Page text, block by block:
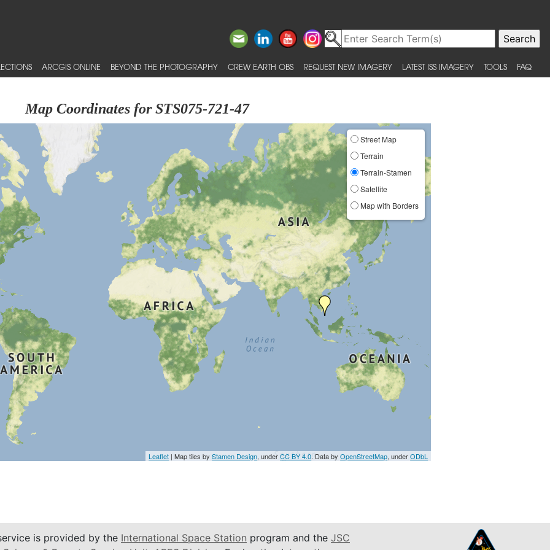
ARCGIS ONLINE BEYOND THE PHOTOGRAPHY CREW EARTH OBS REQUEST NEW IMAGERY LATEST ISS IMAGERY TOOLS FAQ
Map Coordinates for STS075-721-47
Street Map
Terrain
Terrain-Stamen
Satellite
Map with Borders
Leaflet | Map tiles byStamen Design, underCC BY 4.0. Data byOpenStreetMap, underODbL
is provided by the International Space Station program and the JSC